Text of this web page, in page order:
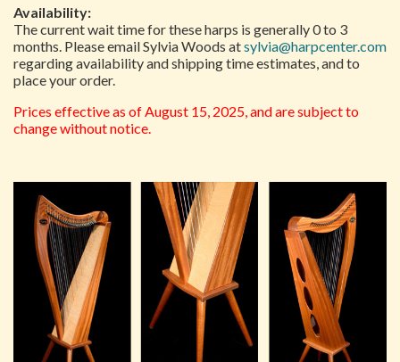
Availability:
The current wait time for these harps is generally 0 to 3
months. Please email Sylvia Woods atsylvia@harpcenter.com
regarding availability and shipping time estimates, and to
place your order.
Prices effective as of August 15, 2025, and are subject to
change without notice.